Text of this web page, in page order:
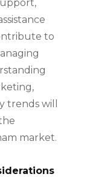
to
trends will
market.